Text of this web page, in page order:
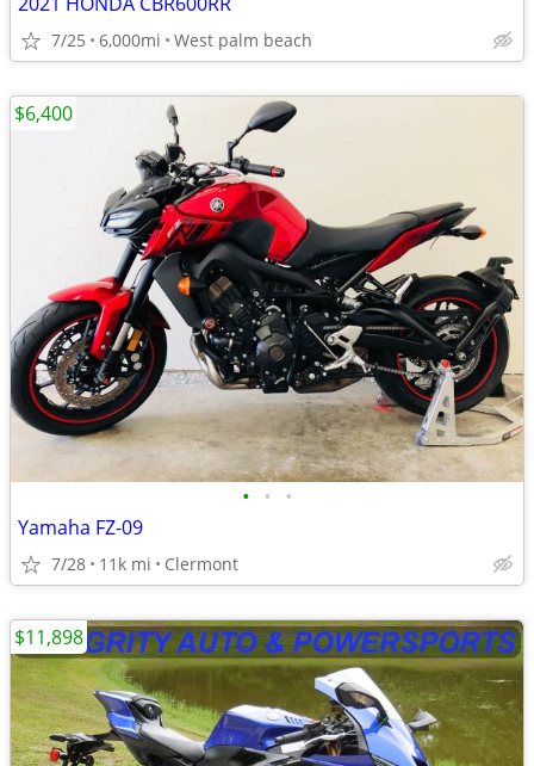
7/25 6,000mi West palm beach
• • •
Yamaha FZ-09
7/28 11k mi Clermont
$6,400
$11,898